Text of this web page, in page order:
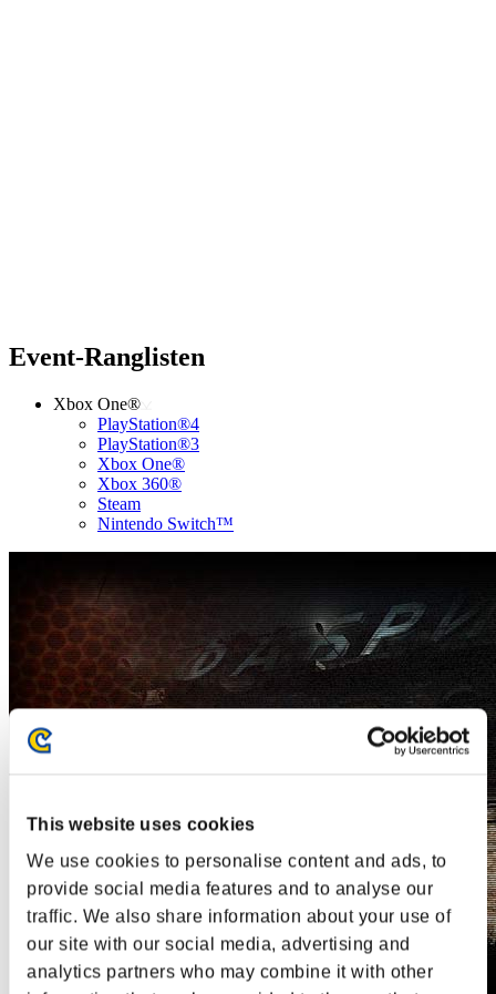
This website uses cookies
We use cookies to personalise content and ads, to
provide social media features and to analyse our
traffic. We also share information about your use of
our site with our social media, advertising and
analytics partners who may combine it with other
Event-Ranglisten
Xbox One®
PlayStation®4
PlayStation®3
Xbox One®
Xbox 360®
Steam
Nintendo Switch™